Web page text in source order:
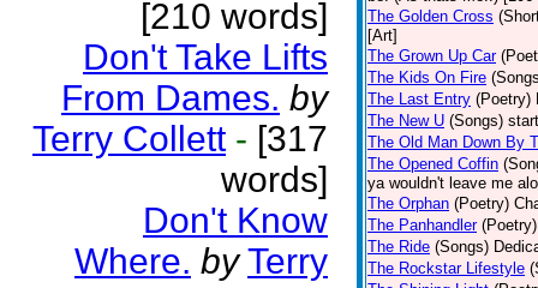
[210 words]
Don't Take Lifts
From Dames. by
Terry Collett - [317
words]
Don't Know
Where. by Terry
The Golden Cross
[Art]
The Grown Up Car
The Kids On Fire
The Last Entry (Poetry)
The New U (Songs)
The Old Man Down By
The Opened Coffin
ya wouldn't leave me
The Orphan (Poetry)
The Panhandler (Poetry)
The Ride (Songs)
The Rockstar Lifestyle